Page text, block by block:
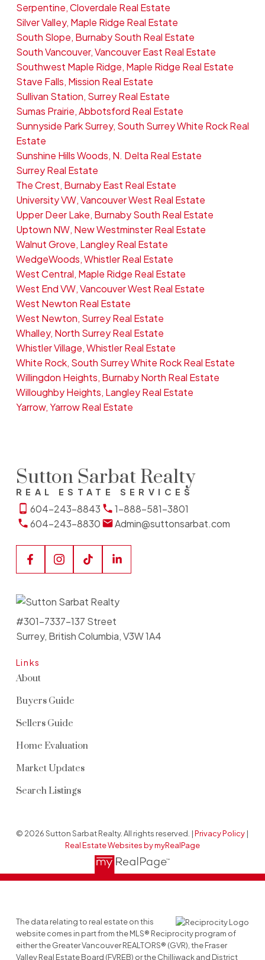
Serpentine, Cloverdale Real Estate
Silver Valley, Maple Ridge Real Estate
South Slope, Burnaby South Real Estate
South Vancouver, Vancouver East Real Estate
Southwest Maple Ridge, Maple Ridge Real Estate
Stave Falls, Mission Real Estate
Sullivan Station, Surrey Real Estate
Sumas Prairie, Abbotsford Real Estate
Sunnyside Park Surrey, South Surrey White Rock Real
Estate
Sunshine Hills Woods, N. Delta Real Estate
Surrey Real Estate
The Crest, Burnaby East Real Estate
University VW, Vancouver West Real Estate
Upper Deer Lake, Burnaby South Real Estate
Uptown NW, New Westminster Real Estate
Walnut Grove, Langley Real Estate
WedgeWoods, Whistler Real Estate
West Central, Maple Ridge Real Estate
West End VW, Vancouver West Real Estate
West Newton Real Estate
West Newton, Surrey Real Estate
Whalley, North Surrey Real Estate
Whistler Village, Whistler Real Estate
White Rock, South Surrey White Rock Real Estate
Willingdon Heights, Burnaby North Real Estate
Willoughby Heights, Langley Real Estate
Yarrow, Yarrow Real Estate
Sutton Sarbat Realty
REAL ESTATE SERVICES
604-243-8843
1-888-581-3801
604-243-8830
Admin@suttonsarbat.com
Links
About
Buyers Guide
Sellers Guide
Home Evaluation
Market Updates
Search Listings
#301-7337-137 Street
Surrey, British Columbia, V3W 1A4
© 2026 Sutton Sarbat Realty. All rights reserved. |Privacy Policy |
Real Estate Websites by myRealPage
The data relating to real estate on this
website comes in part from the MLS® Reciprocity program of
either the Greater Vancouver REALTORS® (GVR), the Fraser
Valley Real Estate Board (FVREB) or the Chilliwack and District